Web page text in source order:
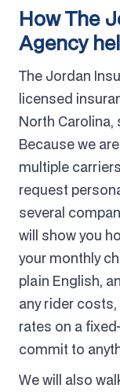
How The
Agency
The Jordan
licensed
North
Because we
multiple
request
several
will show you
your monthly
plain English,
any rider
rates on a
commit to
We will also